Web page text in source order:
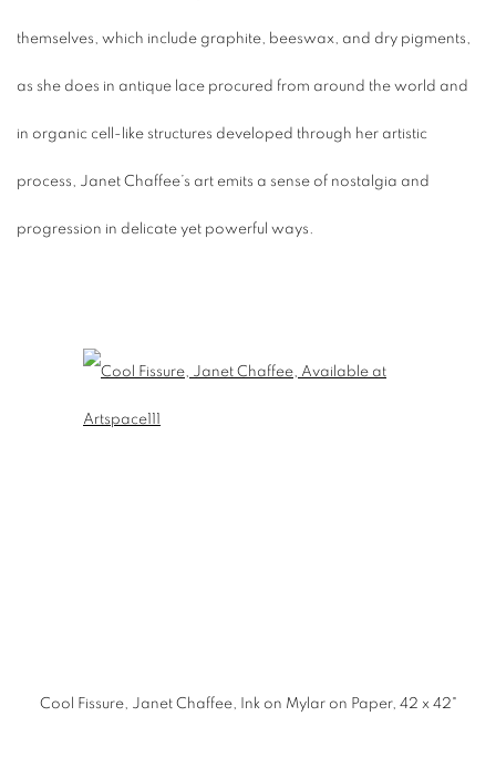
themselves, which include graphite, beeswax, and dry pigments,
as she does in antique lace procured from around the world and
in organic cell-like structures developed through her artistic
process, Janet Chaffee’s art emits a sense of nostalgia and
progression in delicate yet powerful ways.
Cool Fissure, Janet Chaffee, Ink on Mylar on Paper, 42 x 42"